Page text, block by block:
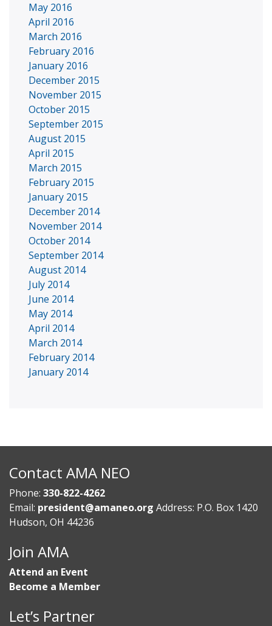
May 2016
April 2016
March 2016
February 2016
January 2016
December 2015
November 2015
October 2015
September 2015
August 2015
April 2015
March 2015
February 2015
January 2015
December 2014
November 2014
October 2014
September 2014
August 2014
July 2014
June 2014
May 2014
April 2014
March 2014
February 2014
January 2014
Contact AMA NEO
Phone: 330-822-4262
Email: president@amaneo.org Address: P.O. Box 1420
Hudson, OH 44236
Join AMA
Attend an Event
Become a Member
Let’s Partner